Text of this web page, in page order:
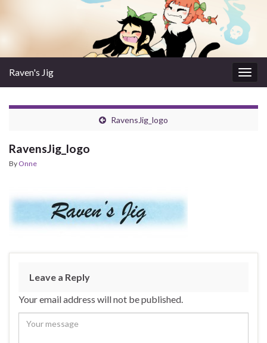
Raven's Jig
RavensJig_logo
RavensJig_logo
By Onne
Leave a Reply
Your email address will not be published.